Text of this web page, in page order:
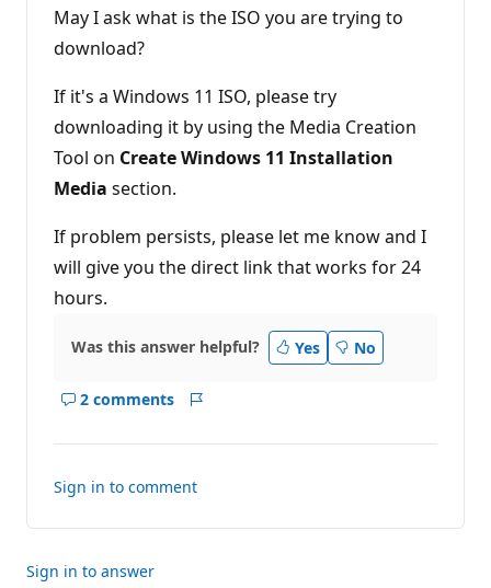
o
n
p
n
s
May I ask what is the ISO you are trying to
download?
If it's a Windows 11 ISO, please try
downloading it by using the Media Creation
Tool on Create Windows 11 Installation
Media section.
If problem persists, please let me know and I
will give you the direct link that works for 24
hours.
Was this answer helpful? Yes No
2 comments
Show
Sign in to comment
Sign in to answer